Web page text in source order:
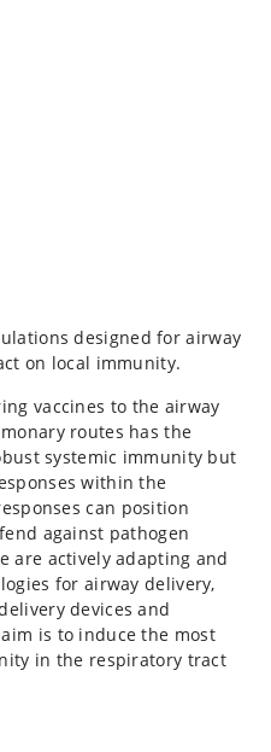
designed for airway
on local immunity.
vaccines to the airway
routes has the
systemic immunity but
within the
can position
against pathogen
are actively adapting and
for airway delivery,
devices and
is to induce the most
in the respiratory tract